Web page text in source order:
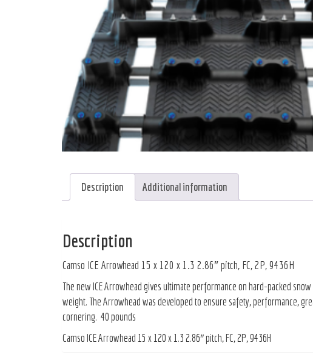
Description Additional information
Description
Camso ICE Arrowhead 15 x 120 x 1.3 2.86″ pitch, FC, 2P, 9436H
The new ICE Arrowhead gives ultimate performance on hard-packed
weight. The Arrowhead was developed to ensure safety, performance,
cornering. 40 pounds
Camso ICE Arrowhead 15 x 120 x 1.3 2.86″ pitch, FC, 2P, 9436H